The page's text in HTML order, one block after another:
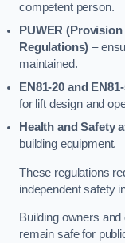
competent person.
PUWER
Regulations) –
maintained.
EN81-20 and
for lift design and
Health and Safety
building equipment.
These regulations
independent safety
Building owners
remain safe for